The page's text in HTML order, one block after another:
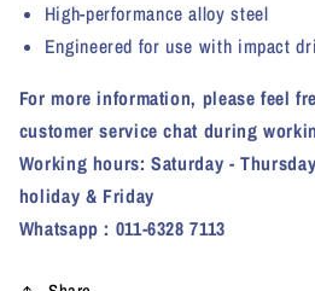
High-performance alloy steel
Engineered for use with impact
For more information, please feel
customer service chat during
Working hours: Saturday -
holiday & Friday
Whatsapp : 011-6328 7113